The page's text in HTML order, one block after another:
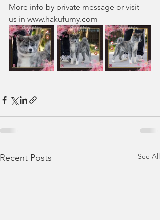
More info by private message or visit
us in www.hakufumy.com
Recent Posts See All